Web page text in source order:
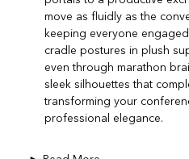
move as fluidly as the
keeping everyone
cradle postures in plush
even through marathon
sleek silhouettes that
transforming your
professional elegance.